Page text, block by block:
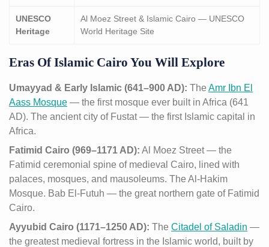
UNESCO
Heritage
Al Moez Street & Islamic Cairo — UNESCO
World Heritage Site
Eras Of Islamic Cairo You Will Explore
Umayyad & Early Islamic (641–900 AD): The Amr Ibn El
Aass Mosque — the first mosque ever built in Africa (641
AD). The ancient city of Fustat — the first Islamic capital in
Africa.
Fatimid Cairo (969–1171 AD): Al Moez Street — the
Fatimid ceremonial spine of medieval Cairo, lined with
palaces, mosques, and mausoleums. The Al-Hakim
Mosque. Bab El-Futuh — the great northern gate of Fatimid
Cairo.
Ayyubid Cairo (1171–1250 AD): The Citadel of Saladin —
the greatest medieval fortress in the Islamic world, built by